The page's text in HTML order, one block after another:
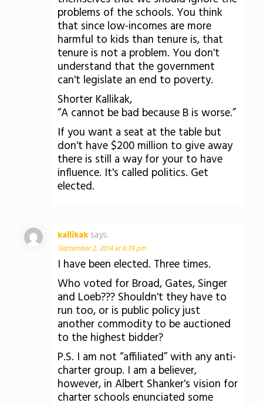
problems of the schools. You think
that since low-incomes are more
harmful to kids than tenure is, that
tenure is not a problem. You don't
understand that the government
can't legislate an end to poverty.
Shorter Kallikak,
“A cannot be bad because B is worse.”
If you want a seat at the table but
don't have $200 million to give away
there is still a way for your to have
influence. It's called politics. Get
elected.
kallikak says:
September 2, 2014 at 6:39 pm
I have been elected. Three times.
Who voted for Broad, Gates, Singer
and Loeb??? Shouldn't they have to
run too, or is public policy just
another commodity to be auctioned
to the highest bidder?
P.S. I am not “affiliated” with any anti-
charter group. I am a believer,
however, in Albert Shanker's vision for
charter schools enunciated some